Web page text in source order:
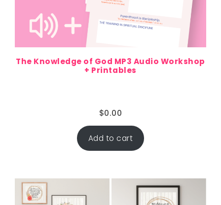
The Knowledge of God MP3 Audio Workshop
+ Printables
$0.00
Add to cart